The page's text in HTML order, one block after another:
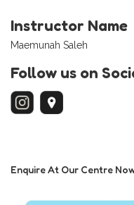
Instructor Name
Maemunah Saleh
Follow us on
Enquire At Our Centre